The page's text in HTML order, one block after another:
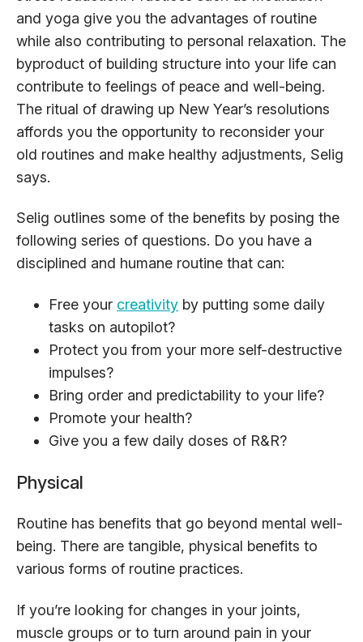
and yoga give you the advantages of routine
while also contributing to personal relaxation. The
byproduct of building structure into your life can
contribute to feelings of peace and well-being.
The ritual of drawing up New Year’s resolutions
affords you the opportunity to reconsider your
old routines and make healthy adjustments, Selig
says.
Selig outlines some of the benefits by posing the
following series of questions. Do you have a
disciplined and humane routine that can:
Free your creativity by putting some daily
tasks on autopilot?
Protect you from your more self-destructive
impulses?
Bring order and predictability to your life?
Promote your health?
Give you a few daily doses of R&R?
Physical
Routine has benefits that go beyond mental well-
being. There are tangible, physical benefits to
various forms of routine practices.
If you’re looking for changes in your joints,
muscle groups or to turn around pain in your